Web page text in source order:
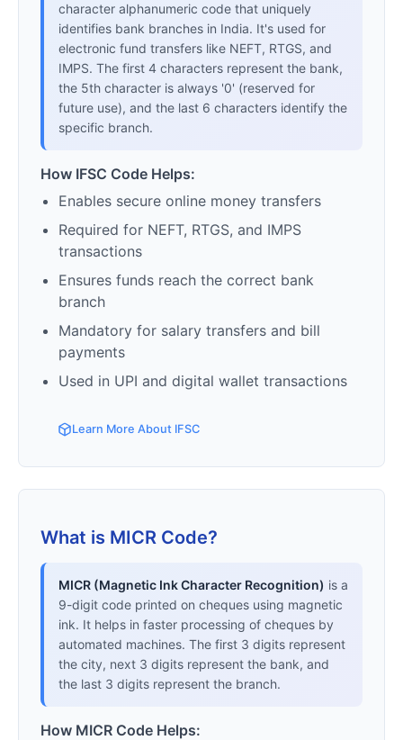
character alphanumeric code that uniquely
identifies bank branches in India. It's used for
electronic fund transfers like NEFT, RTGS, and
IMPS. The first 4 characters represent the bank,
the 5th character is always '0' (reserved for
future use), and the last 6 characters identify the
specific branch.
How IFSC Code Helps:
Enables secure online money transfers
Required for NEFT, RTGS, and IMPS
transactions
Ensures funds reach the correct bank
branch
Mandatory for salary transfers and bill
payments
Used in UPI and digital wallet transactions
Learn More About IFSC
What is MICR Code?
MICR (Magnetic Ink Character Recognition) is a
9-digit code printed on cheques using magnetic
ink. It helps in faster processing of cheques by
automated machines. The first 3 digits represent
the city, next 3 digits represent the bank, and
the last 3 digits represent the branch.
How MICR Code Helps: